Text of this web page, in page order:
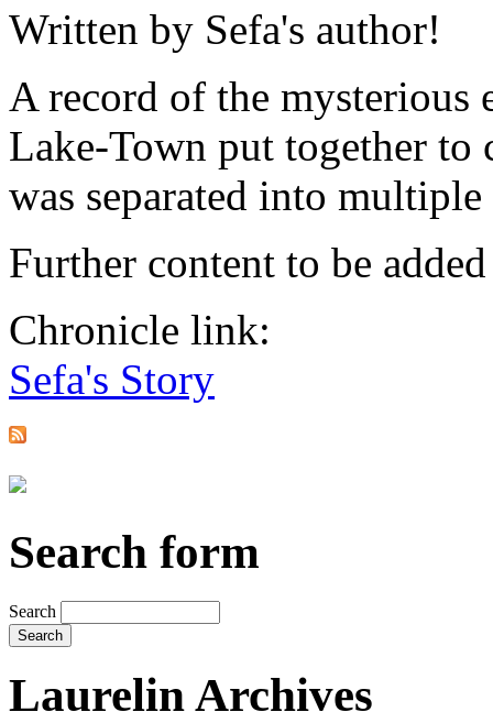
Written by Sefa's author!
A record of the mysterious
Lake-Town put together
was separated into
Further content to be
Chronicle link:
Sefa's Story
Search form
Search
Laurelin Archives